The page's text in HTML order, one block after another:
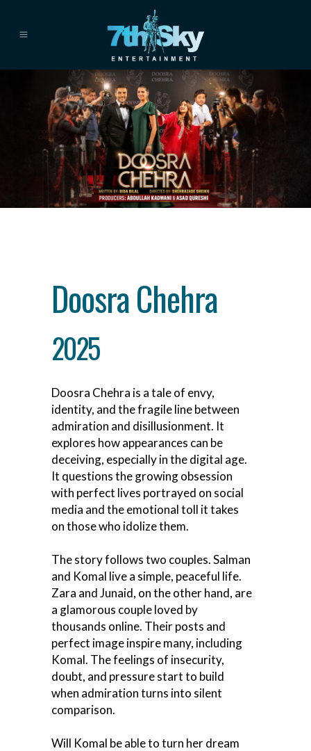
Doosra Chehra
2025
Doosra Chehra is a tale of envy,
identity, and the fragile line between
admiration and disillusionment. It
explores how appearances can be
deceiving, especially in the digital age.
It questions the growing obsession
with perfect lives portrayed on social
media and the emotional toll it takes
on those who idolize them.
The story follows two couples. Salman
and Komal live a simple, peaceful life.
Zara and Junaid, on the other hand, are
a glamorous couple loved by
thousands online. Their posts and
perfect image inspire many, including
Komal. The feelings of insecurity,
doubt, and pressure start to build
when admiration turns into silent
comparison.
Will Komal be able to turn her dream